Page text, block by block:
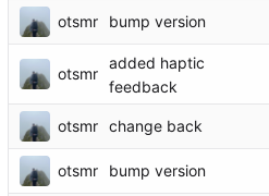
otsmr bump version
otsmr
added haptic
feedback
otsmr change back
otsmr bump version